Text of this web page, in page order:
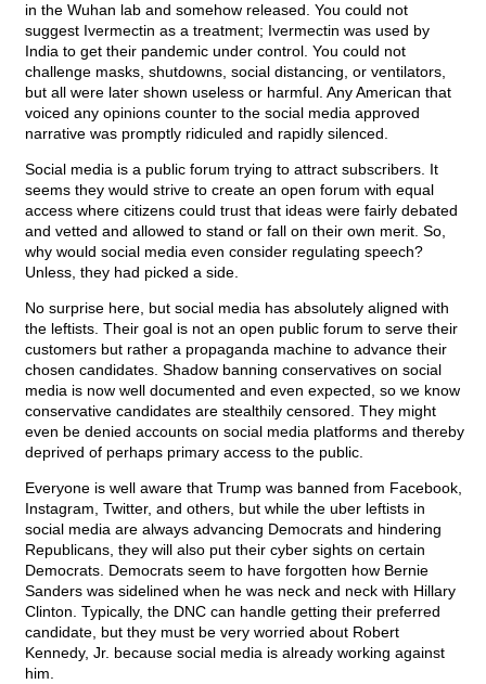
in the Wuhan lab and somehow released. You could not
suggest Ivermectin as a treatment; Ivermectin was used by
India to get their pandemic under control. You could not
challenge masks, shutdowns, social distancing, or ventilators,
but all were later shown useless or harmful. Any American that
voiced any opinions counter to the social media approved
narrative was promptly ridiculed and rapidly silenced.
Social media is a public forum trying to attract subscribers. It
seems they would strive to create an open forum with equal
access where citizens could trust that ideas were fairly debated
and vetted and allowed to stand or fall on their own merit. So,
why would social media even consider regulating speech?
Unless, they had picked a side.
No surprise here, but social media has absolutely aligned with
the leftists. Their goal is not an open public forum to serve their
customers but rather a propaganda machine to advance their
chosen candidates. Shadow banning conservatives on social
media is now well documented and even expected, so we know
conservative candidates are stealthily censored. They might
even be denied accounts on social media platforms and thereby
deprived of perhaps primary access to the public.
Everyone is well aware that Trump was banned from Facebook,
Instagram, Twitter, and others, but while the uber leftists in
social media are always advancing Democrats and hindering
Republicans, they will also put their cyber sights on certain
Democrats. Democrats seem to have forgotten how Bernie
Sanders was sidelined when he was neck and neck with Hillary
Clinton. Typically, the DNC can handle getting their preferred
candidate, but they must be very worried about Robert
Kennedy, Jr. because social media is already working against
him.